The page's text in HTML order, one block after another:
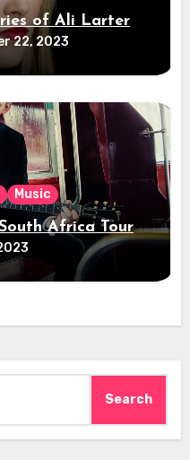
of Ali Larter
22, 2023
Music
Africa Tour